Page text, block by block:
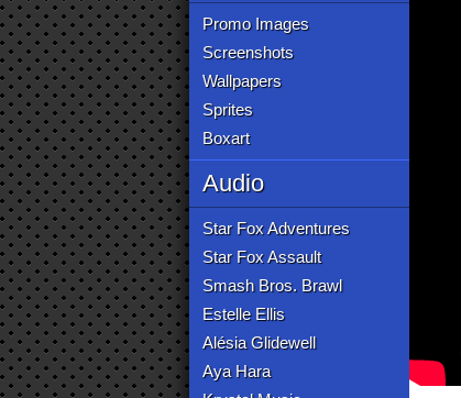
Promo Images
Screenshots
Wallpapers
Sprites
Boxart
Audio
Star Fox Adventures
Star Fox Assault
Smash Bros. Brawl
Estelle Ellis
Alésia Glidewell
Aya Hara